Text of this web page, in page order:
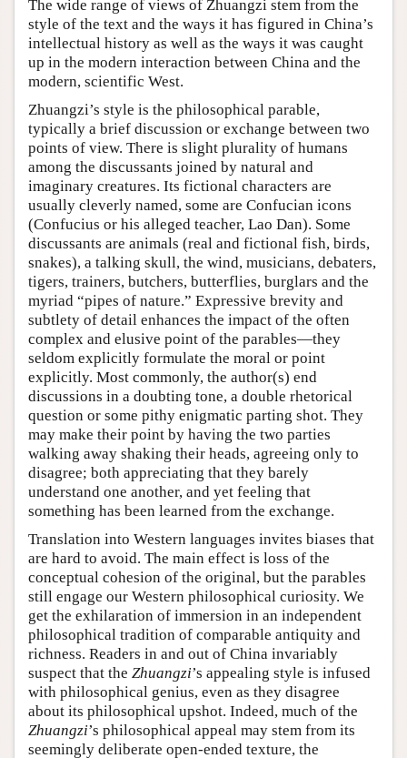
The wide range of views of Zhuangzi stem from the
style of the text and the ways it has figured in China’s
intellectual history as well as the ways it was caught
up in the modern interaction between China and the
modern, scientific West.
Zhuangzi’s style is the philosophical parable,
typically a brief discussion or exchange between two
points of view. There is slight plurality of humans
among the discussants joined by natural and
imaginary creatures. Its fictional characters are
usually cleverly named, some are Confucian icons
(Confucius or his alleged teacher, Lao Dan). Some
discussants are animals (real and fictional fish, birds,
snakes), a talking skull, the wind, musicians, debaters,
tigers, trainers, butchers, butterflies, burglars and the
myriad “pipes of nature.” Expressive brevity and
subtlety of detail enhances the impact of the often
complex and elusive point of the parables—they
seldom explicitly formulate the moral or point
explicitly. Most commonly, the author(s) end
discussions in a doubting tone, a double rhetorical
question or some pithy enigmatic parting shot. They
may make their point by having the two parties
walking away shaking their heads, agreeing only to
disagree; both appreciating that they barely
understand one another, and yet feeling that
something has been learned from the exchange.
Translation into Western languages invites biases that
are hard to avoid. The main effect is loss of the
conceptual cohesion of the original, but the parables
still engage our Western philosophical curiosity. We
get the exhilaration of immersion in an independent
philosophical tradition of comparable antiquity and
richness. Readers in and out of China invariably
suspect that the Zhuangzi’s appealing style is infused
with philosophical genius, even as they disagree
about its philosophical upshot. Indeed, much of the
Zhuangzi’s philosophical appeal may stem from its
seemingly deliberate open-ended texture, the